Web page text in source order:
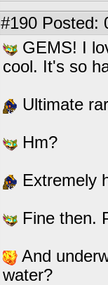
#190 Posted:
GEMS! I
cool. It's so
Ultimate
Hm?
Extremely
Fine then.
And
water?